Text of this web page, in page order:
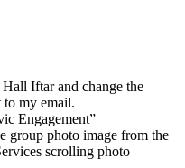
Iftar and change the
to my email.
Engagement”
group photo image from the
scrolling photo